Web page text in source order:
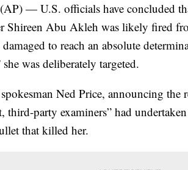
— U.S. officials have concluded
Shireen Abu Akleh was likely fired
to reach an absolute
was deliberately targeted.
Ned Price, announcing
third-party examiners” had
that killed her.